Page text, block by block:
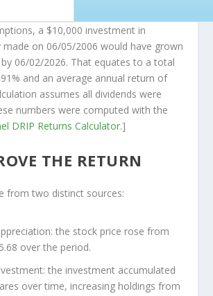
a $10,000 investment in
made on 06/05/2006 would have grown
by 06/02/2026. That equates to a total
and an average annual return of
assumes all dividends were
numbers were computed with the
DRIP Returns Calculator.]
THE RETURN
from two distinct sources:
the stock price rose from
over the period.
the investment accumulated
over time, increasing holdings from